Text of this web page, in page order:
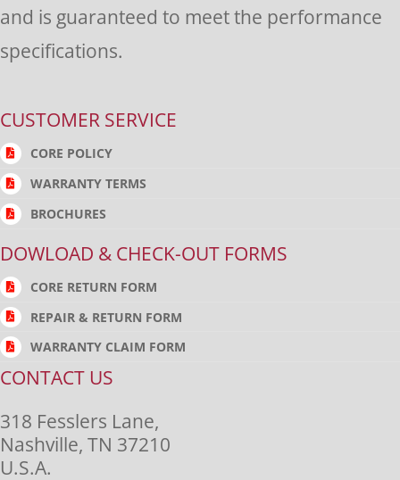
and is guaranteed to meet the performance
specifications.
CUSTOMER SERVICE
CORE POLICY
WARRANTY TERMS
BROCHURES
DOWLOAD & CHECK-OUT FORMS
CORE RETURN FORM
REPAIR & RETURN FORM
WARRANTY CLAIM FORM
CONTACT US
318 Fesslers Lane,
Nashville, TN 37210
U.S.A.